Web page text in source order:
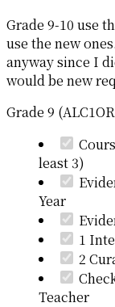
Grade 9-10 use
use the new
anyway since I
would be new
Grade 9
least 3)
Year
1
2
Teacher